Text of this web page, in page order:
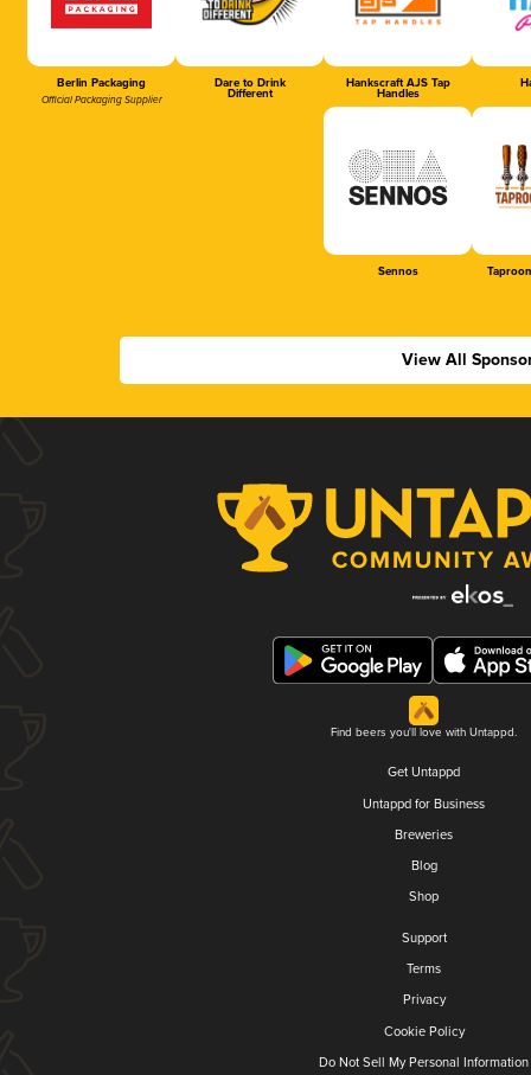
Berlin Packaging
Official Packaging Supplier
Dare to Drink
Different
Hankscraft AJS Tap
Handles
Sennos
View All
Find beers you'll love with Untappd.
Get Untappd
Untappd for Business
Breweries
Blog
Shop
Support
Terms
Privacy
Cookie Policy
Do Not Sell My Personal Information